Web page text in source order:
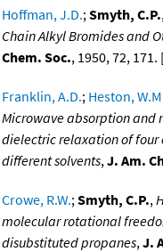
Hoffman, J.D.;Smyth, C.P.
Chain Alkyl Bromides and
Chem. Soc., 1950, 72, 171.
Franklin, A.D.; Heston,
Microwave absorption and
dielectric relaxation of
different solvents,J. Am.
Crowe, R.W.;Smyth, C.P.,
molecular rotational
disubstituted propanes,J.